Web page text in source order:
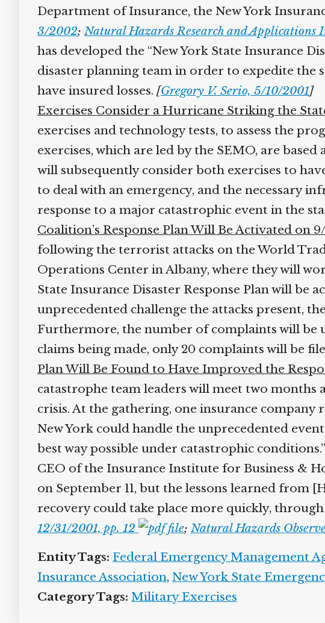
Department of Insurance, the New York
3/2002; Natural Hazards Research and
has developed the “New York State Insurance
disaster planning team in order to expedite the
have insured losses. [Gregory V. Serio, 5/10/2001]
Exercises Consider a Hurricane Striking the
exercises and technology tests, to assess the
exercises, which are led by the SEMO, are
will subsequently consider both exercises to
to deal with an emergency, and the necessary
response to a major catastrophic event in the
Coalition’s Response Plan Will Be Activated on 9/
following the terrorist attacks on the World
Operations Center in Albany, where they will
State Insurance Disaster Response Plan will be
unprecedented challenge the attacks present,
Furthermore, the number of complaints will be
claims being made, only 20 complaints will be
Plan Will Be Found to Have Improved the
catastrophe team leaders will meet two
crisis. At the gathering, one insurance
New York could handle the unprecedented
best way possible under catastrophic
CEO of the Insurance Institute for Business &
on September 11, but the lessons learned from
recovery could take place more quickly,
12/31/2001, pp. 12
; Natural Hazards
Entity Tags: Federal Emergency Management
Insurance Association, New York State
Category Tags: Military Exercises